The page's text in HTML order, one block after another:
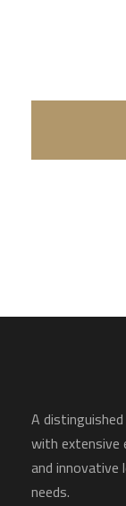
A
with extensive
and
needs.